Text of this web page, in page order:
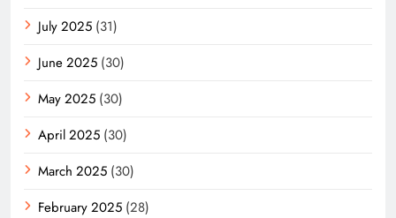
July 2025 (31)
June 2025 (30)
May 2025 (30)
April 2025 (30)
March 2025 (30)
February 2025 (28)